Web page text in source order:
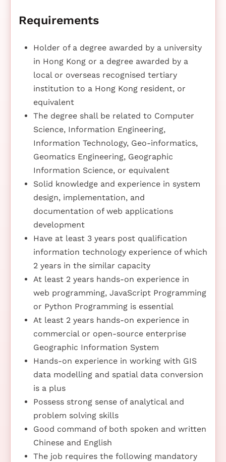
Requirements
Holder of a degree awarded by a university
in Hong Kong or a degree awarded by a
local or overseas recognised tertiary
institution to a Hong Kong resident, or
equivalent
The degree shall be related to Computer
Science, Information Engineering,
Information Technology, Geo-informatics,
Geomatics Engineering, Geographic
Information Science, or equivalent
Solid knowledge and experience in system
design, implementation, and
documentation of web applications
development
Have at least 3 years post qualification
information technology experience of which
2 years in the similar capacity
At least 2 years hands-on experience in
web programming, JavaScript Programming
or Python Programming is essential
At least 2 years hands-on experience in
commercial or open-source enterprise
Geographic Information System
Hands-on experience in working with GIS
data modelling and spatial data conversion
is a plus
Possess strong sense of analytical and
problem solving skills
Good command of both spoken and written
Chinese and English
The job requires the following mandatory